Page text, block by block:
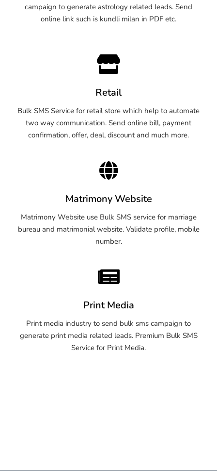
campaign to generate astrology related leads. Send
online link such is kundli milan in PDF etc.
Retail
Bulk SMS Service for retail store which help to automate
two way communication. Send online bill, payment
confirmation, offer, deal, discount and much more.
Matrimony Website
Matrimony Website use Bulk SMS service for marriage
bureau and matrimonial website. Validate profile, mobile
number.
Print Media
Print media industry to send bulk sms campaign to
generate print media related leads. Premium Bulk SMS
Service for Print Media.